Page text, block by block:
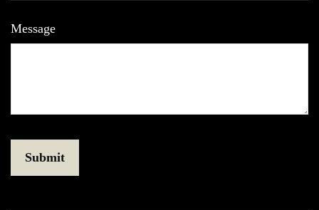
Message